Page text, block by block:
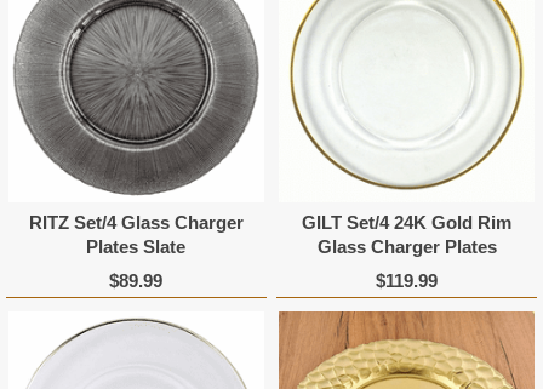
RITZ Set/4 Glass Charger
Plates Slate
$89.99
GILT Set/4 24K Gold Rim
Glass Charger Plates
$119.99